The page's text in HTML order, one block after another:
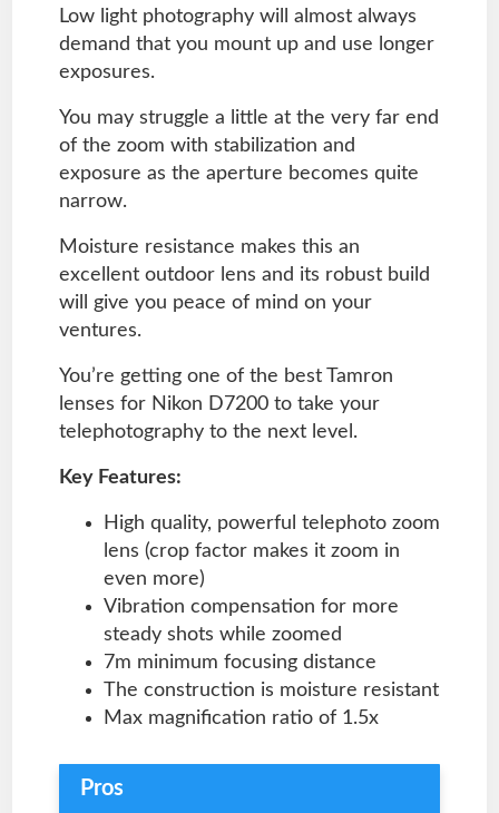
Low light photography will almost always
demand that you mount up and use longer
exposures.
You may struggle a little at the very far end
of the zoom with stabilization and
exposure as the aperture becomes quite
narrow.
Moisture resistance makes this an
excellent outdoor lens and its robust build
will give you peace of mind on your
ventures.
You’re getting one of the best Tamron
lenses for Nikon D7200 to take your
telephotography to the next level.
Key Features:
High quality, powerful telephoto zoom
lens (crop factor makes it zoom in
even more)
Vibration compensation for more
steady shots while zoomed
7m minimum focusing distance
The construction is moisture resistant
Max magnification ratio of 1.5x
Pros